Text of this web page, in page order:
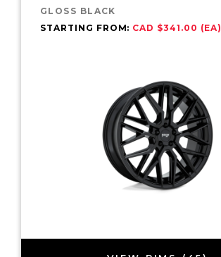
GLOSS BLACK
STARTING FROM: CAD $341.00 (EA)